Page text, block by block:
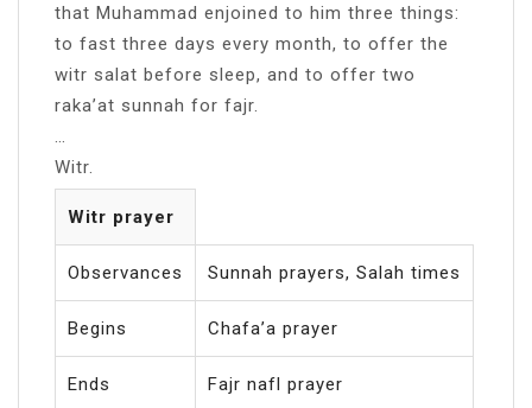
that Muhammad enjoined to him three things:
to fast three days every month, to offer the
witr salat before sleep, and to offer two
raka’at sunnah for fajr.
Witr.
Witr prayer
Observances Sunnah prayers, Salah times
Begins Chafa’a prayer
Ends Fajr nafl prayer